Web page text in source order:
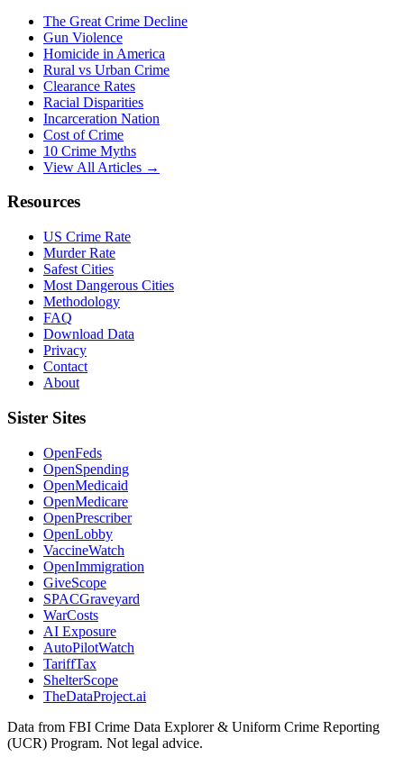
The Great Crime Decline
Gun Violence
Homicide in America
Rural vs Urban Crime
Clearance Rates
Racial Disparities
Incarceration Nation
Cost of Crime
10 Crime Myths
View All Articles →
Resources
US Crime Rate
Murder Rate
Safest Cities
Most Dangerous Cities
Methodology
FAQ
Download Data
Privacy
Contact
About
Sister Sites
OpenFeds
OpenSpending
OpenMedicaid
OpenMedicare
OpenPrescriber
OpenLobby
VaccineWatch
OpenImmigration
GiveScope
SPACGraveyard
WarCosts
AI Exposure
AutoPilotWatch
TariffTax
ShelterScope
TheDataProject.ai
Data from FBI Crime Data Explorer & Uniform Crime Reporting
(UCR) Program. Not legal advice.